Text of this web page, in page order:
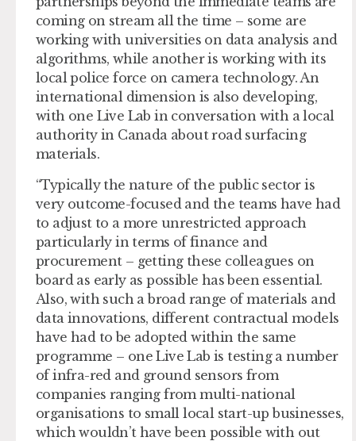
coming on stream all the time – some are
working with universities on data analysis and
algorithms, while another is working with its
local police force on camera technology. An
international dimension is also developing,
with one Live Lab in conversation with a local
authority in Canada about road surfacing
materials.
“Typically the nature of the public sector is
very outcome-focused and the teams have had
to adjust to a more unrestricted approach
particularly in terms of finance and
procurement – getting these colleagues on
board as early as possible has been essential.
Also, with such a broad range of materials and
data innovations, different contractual models
have had to be adopted within the same
programme – one Live Lab is testing a number
of infra-red and ground sensors from
companies ranging from multi-national
organisations to small local start-up businesses,
which wouldn’t have been possible with out